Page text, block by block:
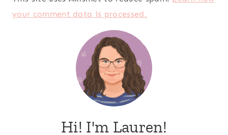
your comment data is processed.
Hi! I'm Lauren!